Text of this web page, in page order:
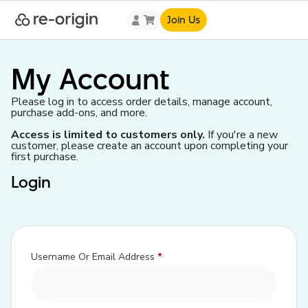
Join Us
My Account
Please log in to access order details, manage account,
purchase add-ons, and more.
Access is limited to customers only. If you're a new
customer, please create an account upon completing your
first purchase.
Login
Username Or Email Address *